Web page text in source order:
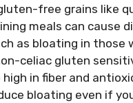
free grains like
meals can cause
as bloating in those
celiac gluten
high in fiber and
bloating even if